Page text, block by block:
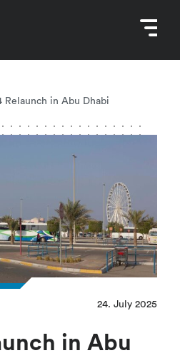
Relaunch in Abu Dhabi
24. July 2025
in Abu